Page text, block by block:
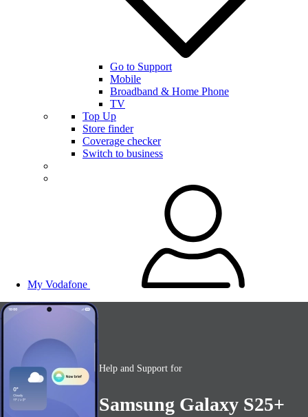
Go to Support
Mobile
Broadband & Home Phone
TV
Top Up
Store finder
Coverage checker
Switch to business
My Vodafone
Help and Support for
Samsung Galaxy S25+